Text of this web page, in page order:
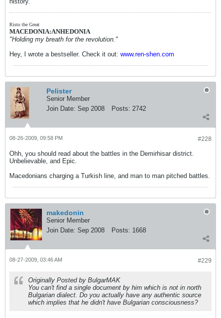
Risto the Great
MACEDONIA:ANHEDONIA
"Holding my breath for the revolution."
Hey, I wrote a bestseller. Check it out: www.ren-shen.com
Pelister
Senior Member
Join Date: Sep 2008 Posts: 2742
#228
08-26-2009, 09:58 PM
Ohh, you should read about the battles in the Demirhisar district.
Unbelievable, and Epic.
Macedonians charging a Turkish line, and man to man pitched battles.
makedonin
Senior Member
Join Date: Sep 2008 Posts: 1668
#229
08-27-2009, 03:46 AM
Originally Posted by BulgarMAK
You can't find a single document by him which is not in north
Bulgarian dialect. Do you actually have any authentic source
which implies that he didn't have Bulgarian consciousness?